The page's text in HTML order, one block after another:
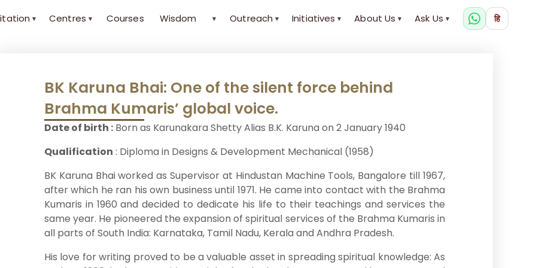
▾ Centres ▾ Courses Wisdom ▾ Outreach ▾ Initiatives ▾ About Us ▾ Ask Us ▾ हि
BK Karuna Bhai: One of the silent force behind
Brahma Kumaris’ global voice.
Date of birth :Born as Karunakara Shetty Alias B.K. Karuna on 2 January 1940
Qualification : Diploma in Designs & Development Mechanical (1958)
BK Karuna Bhai worked as Supervisor at Hindustan Machine Tools, Bangalore till 1967,
after which he ran his own business until 1971. He came into contact with the Brahma
Kumaris in 1960 and decided to dedicate his life to their teachings and services the
same year. He pioneered the expansion of spiritual services of the Brahma Kumaris in
all parts of South India: Karnataka, Tamil Nadu, Kerala and Andhra Pradesh.
His love for writing proved to be a valuable asset in spreading spiritual knowledge: As